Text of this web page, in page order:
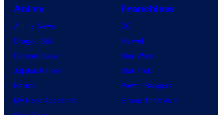
Anime
Anime News
Dragon Ball
Demon Slayer
Jujutsu Kaisen
Naruto
My Hero Academia
Franchises
DC
Marvel
Star Wars
Star Trek
Power Rangers
Grand Theft Auto